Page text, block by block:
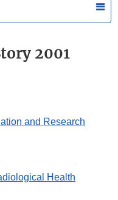
2001
and Research
Health